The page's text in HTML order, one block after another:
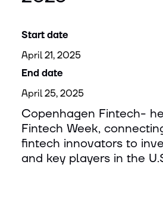
Start date
April 21, 2025
End date
April 25, 2025
Copenhagen Fintech-
Fintech Week,
fintech innovators to
and key players in the